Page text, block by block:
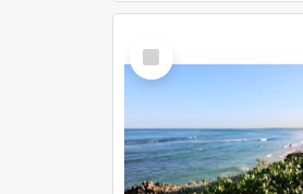
Select
Item